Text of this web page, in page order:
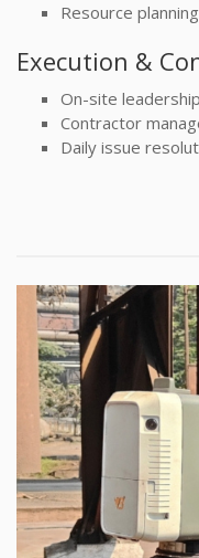
Resource
Execution &
On-site
Contractor
Daily issue